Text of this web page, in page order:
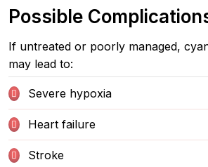
Possible
If untreated or poorly managed,
may lead to:
Severe hypoxia
Heart failure
Stroke